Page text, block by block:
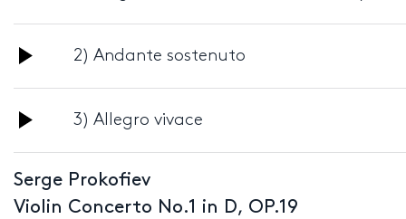
Player
Audio
Player
2) Andante sostenuto
Audio
Player
3) Allegro vivace
Serge Prokofiev
Violin Concerto No.1 in D, OP.19